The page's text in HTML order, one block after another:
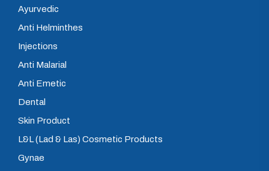
Ayurvedic
Anti Helminthes
Injections
Anti Malarial
Anti Emetic
Dental
Skin Product
L&L (Lad & Las) Cosmetic Products
Gynae